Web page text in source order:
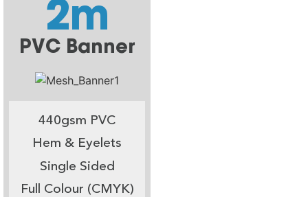
2m
PVC Banner
440gsm PVC
Hem & Eyelets
Single Sided
Full Colour (CMYK)